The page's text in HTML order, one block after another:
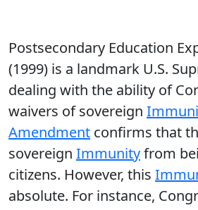
Postsecondary Education
(1999) is a landmark U.S.
dealing with the ability of
waivers of sovereign
Amendment confirms that
sovereign Immunityfrom
citizens. However, this
absolute. For instance,